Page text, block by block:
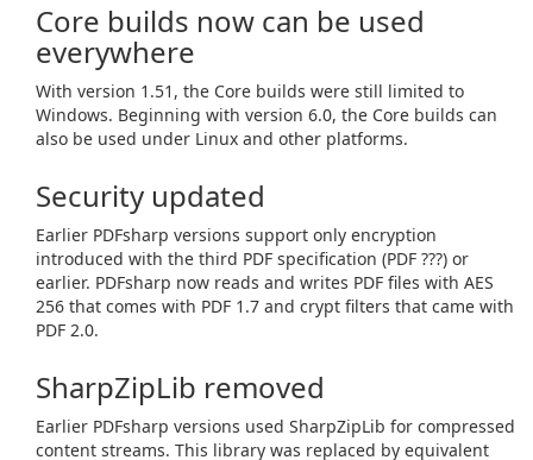
Core builds now can be used
everywhere
With version 1.51, the Core builds were still limited to
Windows. Beginning with version 6.0, the Core builds can
also be used under Linux and other platforms.
Security updated
Earlier PDFsharp versions support only encryption
introduced with the third PDF specification (PDF ???) or
earlier. PDFsharp now reads and writes PDF files with AES
256 that comes with PDF 1.7 and crypt filters that came with
PDF 2.0.
SharpZipLib removed
Earlier PDFsharp versions used SharpZipLib for compressed
content streams. This library was replaced by equivalent